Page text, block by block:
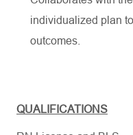
individualized plan
outcomes.
QUALIFICATIONS